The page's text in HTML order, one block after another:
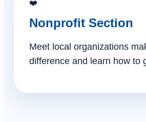
❤️
Nonprofit Section
Meet local organizations
difference and learn how to